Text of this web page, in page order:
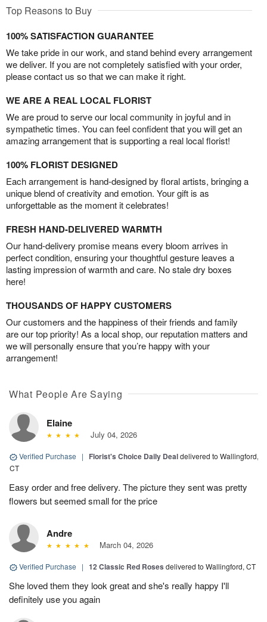
Top Reasons to Buy
100% SATISFACTION GUARANTEE
We take pride in our work, and stand behind every arrangement
we deliver. If you are not completely satisfied with your order,
please contact us so that we can make it right.
WE ARE A REAL LOCAL FLORIST
We are proud to serve our local community in joyful and in
sympathetic times. You can feel confident that you will get an
amazing arrangement that is supporting a real local florist!
100% FLORIST DESIGNED
Each arrangement is hand-designed by floral artists, bringing a
unique blend of creativity and emotion. Your gift is as
unforgettable as the moment it celebrates!
FRESH HAND-DELIVERED WARMTH
Our hand-delivery promise means every bloom arrives in
perfect condition, ensuring your thoughtful gesture leaves a
lasting impression of warmth and care. No stale dry boxes
here!
THOUSANDS OF HAPPY CUSTOMERS
Our customers and the happiness of their friends and family
are our top priority! As a local shop, our reputation matters and
we will personally ensure that you’re happy with your
arrangement!
What People Are Saying
Elaine
July 04, 2026
Verified Purchase | Florist's Choice Daily Dealdelivered to Wallingford,
CT
Easy order and free delivery. The picture they sent was pretty
flowers but seemed small for the price
Andre
March 04, 2026
Verified Purchase | 12 Classic Red Roses delivered to Wallingford, CT
She loved them they look great and she's really happy I'll
definitely use you again